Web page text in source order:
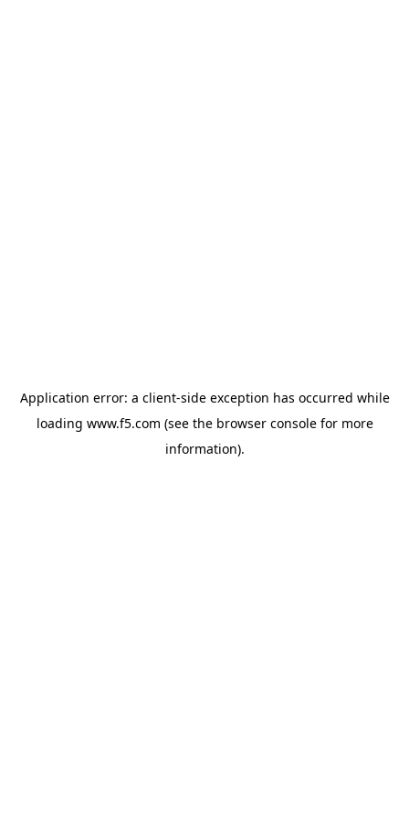
Application error: a client-side exception has occurred while
loading www.f5.com (see the browser consolefor more
information).